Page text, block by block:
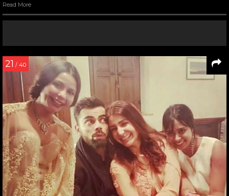
Read More
21 / 40